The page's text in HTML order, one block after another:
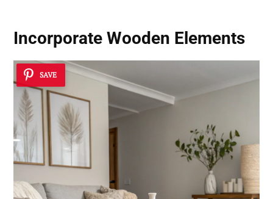
Incorporate Wooden Elements
SAVE